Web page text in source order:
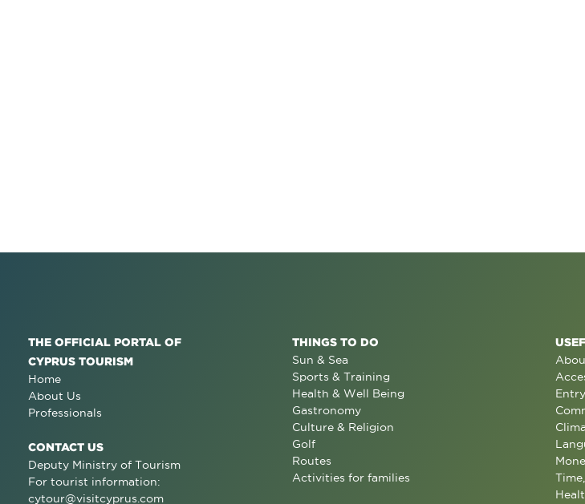
THE OFFICIAL PORTAL OF
CYPRUS TOURISM
Home
About Us
Professionals
CONTACT US
Deputy Ministry of Tourism
For tourist information:
cytour@visitcyprus.com
THINGS TO DO
Sun & Sea
Sports & Training
Health & Well Being
Gastronomy
Culture & Religion
Golf
Routes
Activities for families